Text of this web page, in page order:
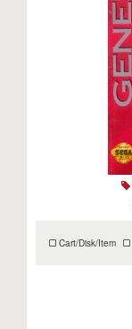
Cart/Disk/Item